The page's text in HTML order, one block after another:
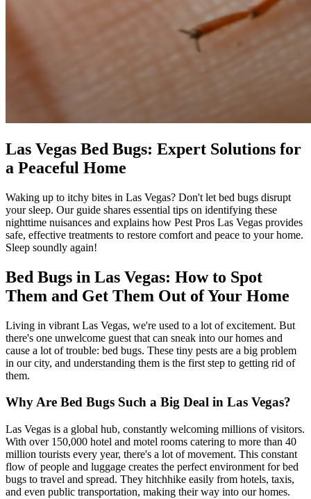
Las Vegas Bed Bugs: Expert Solutions for
a Peaceful Home
Waking up to itchy bites in Las Vegas? Don't let bed bugs disrupt
your sleep. Our guide shares essential tips on identifying these
nighttime nuisances and explains how Pest Pros Las Vegas provides
safe, effective treatments to restore comfort and peace to your home.
Sleep soundly again!
Bed Bugs in Las Vegas: How to Spot
Them and Get Them Out of Your Home
Living in vibrant Las Vegas, we're used to a lot of excitement. But
there's one unwelcome guest that can sneak into our homes and
cause a lot of trouble: bed bugs. These tiny pests are a big problem
in our city, and understanding them is the first step to getting rid of
them.
Why Are Bed Bugs Such a Big Deal in Las Vegas?
Las Vegas is a global hub, constantly welcoming millions of visitors.
With over 150,000 hotel and motel rooms catering to more than 40
million tourists every year, there's a lot of movement. This constant
flow of people and luggage creates the perfect environment for bed
bugs to travel and spread. They hitchhike easily from hotels, taxis,
and even public transportation, making their way into our homes.